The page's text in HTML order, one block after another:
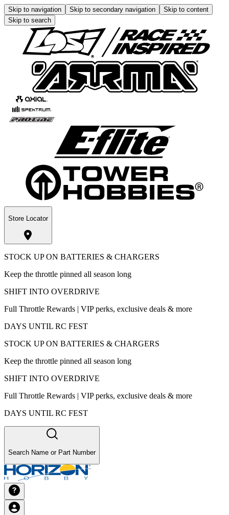
Skip to navigation Skip to secondary navigation
Skip to content
Skip to search
Store Locator
STOCK UP ON BATTERIES & CHARGERS
Keep the throttle pinned all season long
SHIFT INTO OVERDRIVE
Full Throttle Rewards | VIP perks, exclusive deals & more
DAYS UNTIL RC FEST
STOCK UP ON BATTERIES & CHARGERS
Keep the throttle pinned all season long
SHIFT INTO OVERDRIVE
Full Throttle Rewards | VIP perks, exclusive deals & more
DAYS UNTIL RC FEST
Search Name or Part Number